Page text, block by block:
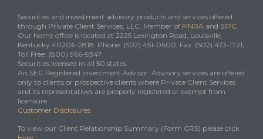
Securities and investment advisory products and services offered
through Private Client Services, LLC. Member of FINRA and SIPC.
Our home office is located at 2225 Lexington Road, Louisville,
Kentucky 40206-2818. Phone: (502) 451-0600, Fax: (502) 473-1721,
Toll Free: (800) 966-9347
Securities licensed in all 50 states.
An SEC Registered Investment Advisor. Advisory services are offered
only to clients or prospective clients where Private Client Services
and its representatives are properly registered or exempt from
licensure.
Customer Disclosures
To view our Client Relationship Summary (Form CRS) please click